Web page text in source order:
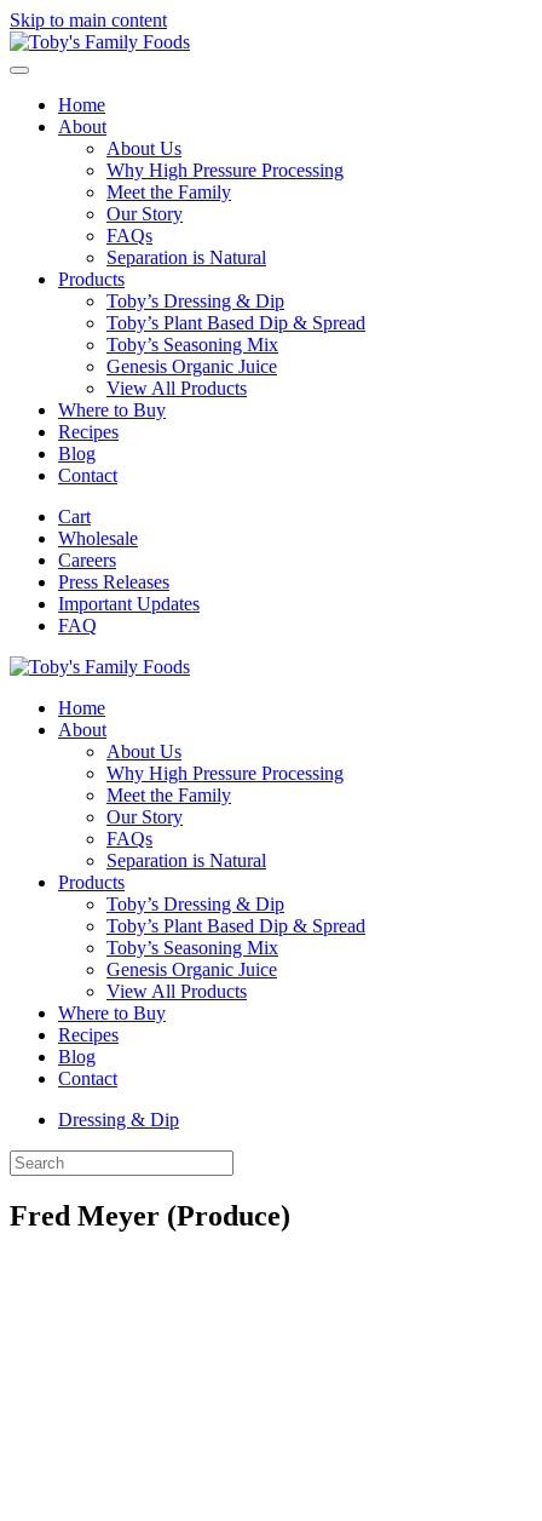
Skip to main content
Home
About
About Us
Why High Pressure Processing
Meet the Family
Our Story
FAQs
Separation is Natural
Products
Toby’s Dressing & Dip
Toby’s Plant Based Dip & Spread
Toby’s Seasoning Mix
Genesis Organic Juice
View All Products
Where to Buy
Recipes
Blog
Contact
Cart
Wholesale
Careers
Press Releases
Important Updates
FAQ
Home
About
About Us
Why High Pressure Processing
Meet the Family
Our Story
FAQs
Separation is Natural
Products
Toby’s Dressing & Dip
Toby’s Plant Based Dip & Spread
Toby’s Seasoning Mix
Genesis Organic Juice
View All Products
Where to Buy
Recipes
Blog
Contact
Dressing & Dip
Fred Meyer (Produce)